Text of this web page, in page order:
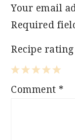
Your email
Required
Recipe rating
5
4
3
2
1
Comment *